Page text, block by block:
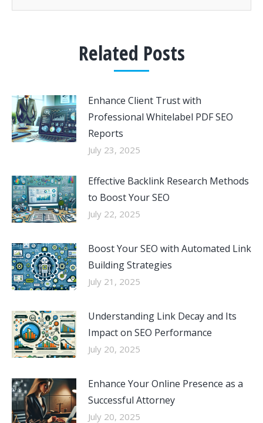
Related Posts
Enhance Client Trust with
Professional Whitelabel PDF SEO
Reports
July 23, 2025
Effective Backlink Research Methods
to Boost Your SEO
July 22, 2025
Boost Your SEO with Automated Link
Building Strategies
July 21, 2025
Understanding Link Decay and Its
Impact on SEO Performance
July 20, 2025
Enhance Your Online Presence as a
Successful Attorney
July 20, 2025